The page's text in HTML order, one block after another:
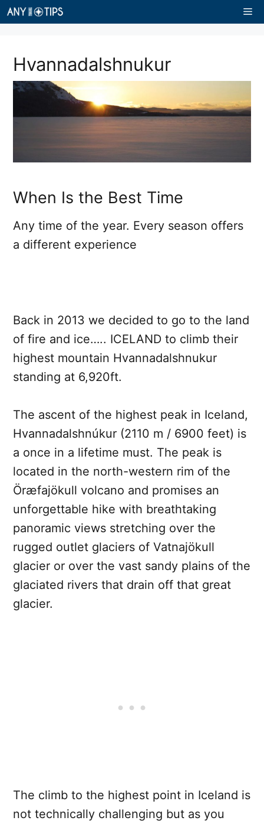
Skip
to
Hvannadalshnukur
When Is the Best Time
Any time of the year. Every season offers
a different experience
Back in 2013 we decided to go to the land
of fire and ice….. ICELAND to climb their
highest mountain Hvannadalshnukur
standing at 6,920ft.
The ascent of the highest peak in Iceland,
Hvannadalshnúkur (2110 m / 6900 feet) is
a once in a lifetime must. The peak is
located in the north-western rim of the
Öræfajökull volcano and promises an
unforgettable hike with breathtaking
panoramic views stretching over the
rugged outlet glaciers of Vatnajökull
glacier or over the vast sandy plains of the
glaciated rivers that drain off that great
glacier.
The climb to the highest point in Iceland is
not technically challenging but as you